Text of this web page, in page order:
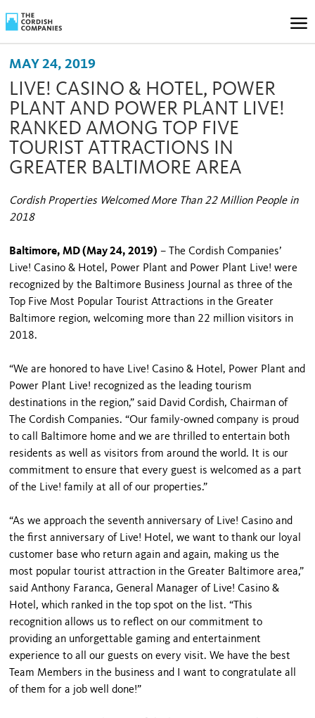
MAY 24, 2019
LIVE! CASINO & HOTEL, POWER
PLANT AND POWER PLANT LIVE!
RANKED AMONG TOP FIVE
TOURIST ATTRACTIONS IN
GREATER BALTIMORE AREA
Cordish Properties Welcomed More Than 22 Million People in
2018
Baltimore, MD (May 24, 2019) – The Cordish Companies’
Live! Casino & Hotel, Power Plant and Power Plant Live! were
recognized by the Baltimore Business Journal as three of the
Top Five Most Popular Tourist Attractions in the Greater
Baltimore region, welcoming more than 22 million visitors in
2018.
“We are honored to have Live! Casino & Hotel, Power Plant and
Power Plant Live! recognized as the leading tourism
destinations in the region,” said David Cordish, Chairman of
The Cordish Companies. “Our family-owned company is proud
to call Baltimore home and we are thrilled to entertain both
residents as well as visitors from around the world. It is our
commitment to ensure that every guest is welcomed as a part
of the Live! family at all of our properties.”
“As we approach the seventh anniversary of Live! Casino and
the first anniversary of Live! Hotel, we want to thank our loyal
customer base who return again and again, making us the
most popular tourist attraction in the Greater Baltimore area,”
said Anthony Faranca, General Manager of Live! Casino &
Hotel, which ranked in the top spot on the list. “This
recognition allows us to reflect on our commitment to
providing an unforgettable gaming and entertainment
experience to all our guests on every visit. We have the best
Team Members in the business and I want to congratulate all
of them for a job well done!”